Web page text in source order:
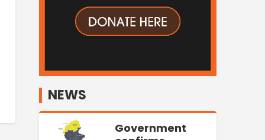
NEWS
Government